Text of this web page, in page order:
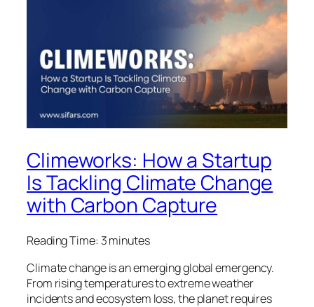
Climeworks: How a Startup
Is Tackling Climate Change
with Carbon Capture
Reading Time: 3minutes
Climate change is an emerging global emergency.
From rising temperatures to extreme weather
incidents and ecosystem loss, the planet requires